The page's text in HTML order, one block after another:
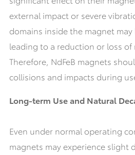
external impact or severe
domains inside the magnet
leading to a reduction or loss of
Therefore, NdFeB magnets
collisions and impacts during
Long-term Use and Natural
Even under normal operating
magnets may experience slight